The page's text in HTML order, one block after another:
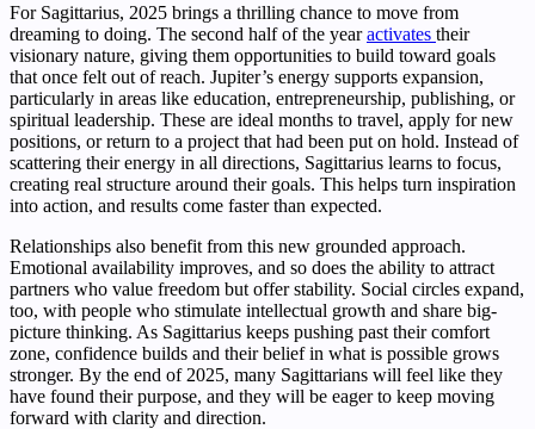
For Sagittarius, 2025 brings a thrilling chance to move from
dreaming to doing. The second half of the yearactivates their
visionary nature, giving them opportunities to build toward goals
that once felt out of reach. Jupiter’s energy supports expansion,
particularly in areas like education, entrepreneurship, publishing, or
spiritual leadership. These are ideal months to travel, apply for new
positions, or return to a project that had been put on hold. Instead of
scattering their energy in all directions, Sagittarius learns to focus,
creating real structure around their goals. This helps turn inspiration
into action, and results come faster than expected.
Relationships also benefit from this new grounded approach.
Emotional availability improves, and so does the ability to attract
partners who value freedom but offer stability. Social circles expand,
too, with people who stimulate intellectual growth and share big-
picture thinking. As Sagittarius keeps pushing past their comfort
zone, confidence builds and their belief in what is possible grows
stronger. By the end of 2025, many Sagittarians will feel like they
have found their purpose, and they will be eager to keep moving
forward with clarity and direction.